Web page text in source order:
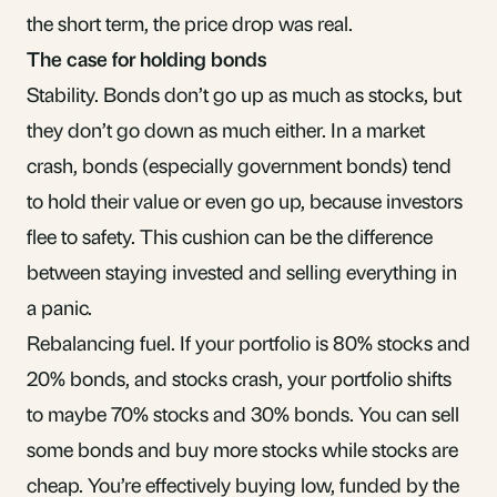
the short term, the price drop was real.
The case for holding bonds
Stability. Bonds don’t go up as much as stocks, but
they don’t go down as much either. In a market
crash, bonds (especially government bonds) tend
to hold their value or even go up, because investors
flee to safety. This cushion can be the difference
between staying invested and selling everything in
a panic.
Rebalancing fuel. If your portfolio is 80% stocks and
20% bonds, and stocks crash, your portfolio shifts
to maybe 70% stocks and 30% bonds. You can sell
some bonds and buy more stockswhile stocks are
cheap. You’re effectively buying low, funded by the